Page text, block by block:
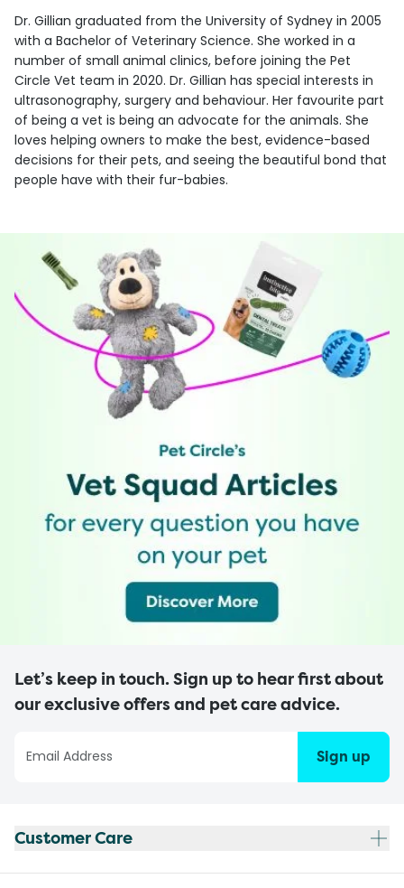
Dr. Gillian graduated from the University of Sydney in 2005
with a Bachelor of Veterinary Science. She worked in a
number of small animal clinics, before joining the Pet
Circle Vet team in 2020. Dr. Gillian has special interests in
ultrasonography, surgery and behaviour. Her favourite part
of being a vet is being an advocate for the animals. She
loves helping owners to make the best, evidence-based
decisions for their pets, and seeing the beautiful bond that
people have with their fur-babies.
Let’s keep in touch. Sign up to hear first about
our exclusive offers and pet care advice.
Sign up
Customer Care